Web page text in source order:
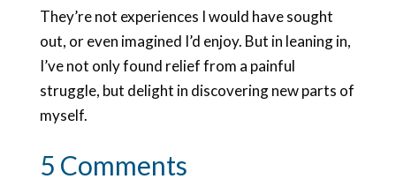
They’re not experiences I would have sought
out, or even imagined I’d enjoy. But in leaning in,
I’ve not only found relief from a painful
struggle, but delight in discovering new parts of
myself.
5 Comments